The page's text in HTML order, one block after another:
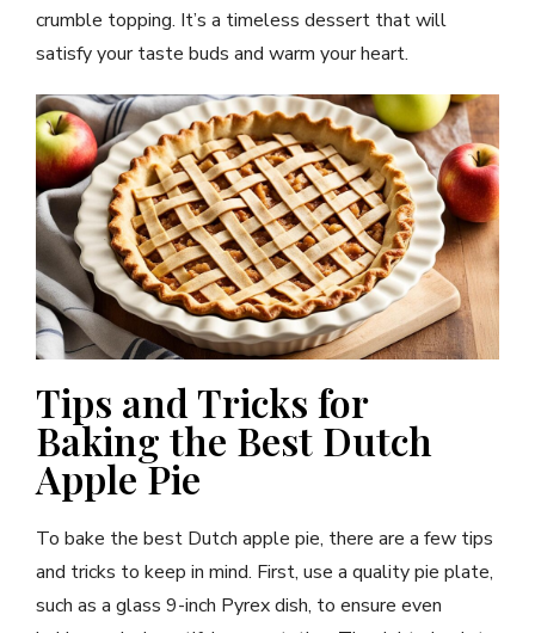
crumble topping. It’s a timeless dessert that will
satisfy your taste buds and warm your heart.
Tips and Tricks for
Baking the Best Dutch
Apple Pie
To bake the best Dutch apple pie, there are a few tips
and tricks to keep in mind. First, use a quality pie plate,
such as a glass 9-inch Pyrex dish, to ensure even